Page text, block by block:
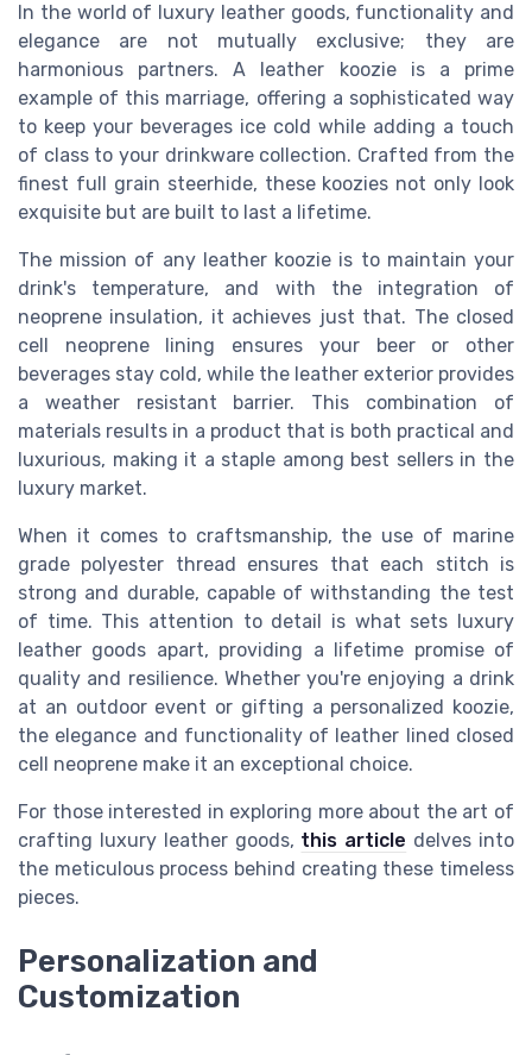
In the world of luxury leather goods, functionality and
elegance are not mutually exclusive; they are
harmonious partners. A leather koozie is a prime
example of this marriage, offering a sophisticated way
to keep your beverages ice cold while adding a touch
of class to your drinkware collection. Crafted from the
finest full grain steerhide, these koozies not only look
exquisite but are built to last a lifetime.
The mission of any leather koozie is to maintain your
drink's temperature, and with the integration of
neoprene insulation, it achieves just that. The closed
cell neoprene lining ensures your beer or other
beverages stay cold, while the leather exterior provides
a weather resistant barrier. This combination of
materials results in a product that is both practical and
luxurious, making it a staple among best sellers in the
luxury market.
When it comes to craftsmanship, the use of marine
grade polyester thread ensures that each stitch is
strong and durable, capable of withstanding the test
of time. This attention to detail is what sets luxury
leather goods apart, providing a lifetime promise of
quality and resilience. Whether you're enjoying a drink
at an outdoor event or gifting a personalized koozie,
the elegance and functionality of leather lined closed
cell neoprene make it an exceptional choice.
For those interested in exploring more about the art of
crafting luxury leather goods, this article delves into
the meticulous process behind creating these timeless
pieces.
Personalization and
Customization